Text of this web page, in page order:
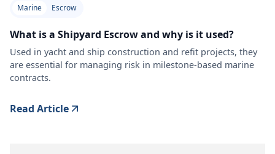
Marine Escrow
What is a Shipyard Escrow and why is it used?
Used in yacht and ship construction and refit projects, they
are essential for managing risk in milestone-based marine
contracts.
Read Article